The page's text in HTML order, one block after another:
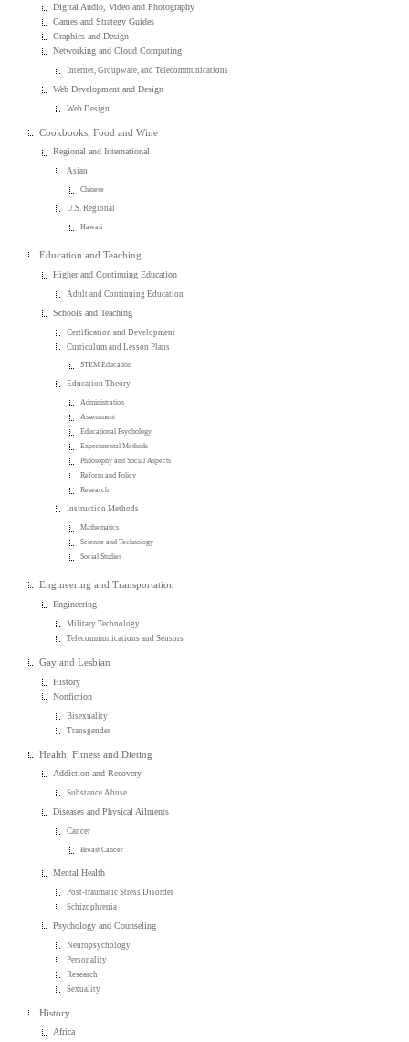
Digital Audio, Video and Photography
Games and Strategy Guides
Graphics and Design
Networking and Cloud Computing
Internet, Groupware, and Telecommunications
Web Development and Design
Web Design
Cookbooks, Food and Wine
Regional and International
Asian
Chinese
U.S. Regional
Hawaii
Education and Teaching
Higher and Continuing Education
Adult and Continuing Education
Schools and Teaching
Certification and Development
Curriculum and Lesson Plans
STEM Education
Education Theory
Administration
Assessment
Educational Psychology
Experimental Methods
Philosophy and Social Aspects
Reform and Policy
Research
Instruction Methods
Mathematics
Science and Technology
Social Studies
Engineering and Transportation
Engineering
Military Technology
Telecommunications and Sensors
Gay and Lesbian
History
Nonfiction
Bisexuality
Transgender
Health, Fitness and Dieting
Addiction and Recovery
Substance Abuse
Diseases and Physical Ailments
Cancer
Breast Cancer
Mental Health
Post-traumatic Stress Disorder
Schizophrenia
Psychology and Counseling
Neuropsychology
Personality
Research
Sexuality
History
Africa